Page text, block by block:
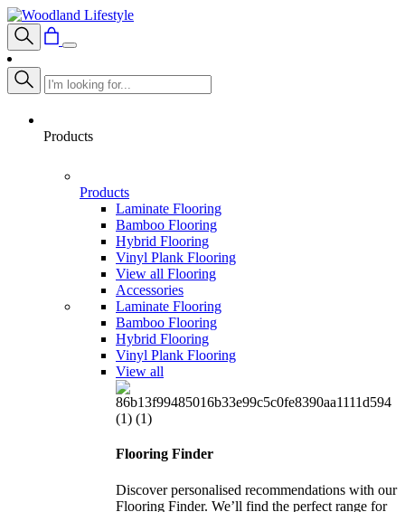
Products
Products
Laminate Flooring
Bamboo Flooring
Hybrid Flooring
Vinyl Plank Flooring
View all Flooring
Accessories
Laminate Flooring
Bamboo Flooring
Hybrid Flooring
Vinyl Plank Flooring
View all
Flooring Finder
Discover personalised recommendations with our
Flooring Finder. We’ll find the perfect range for